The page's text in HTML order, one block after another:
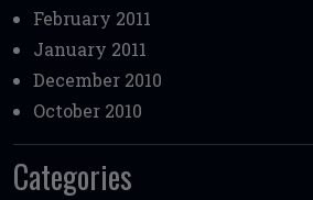
February 2011
January 2011
December 2010
October 2010
Categories